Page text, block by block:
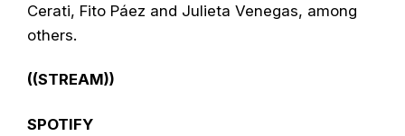
Cerati, Fito Páez and Julieta Venegas, among
others.
((STREAM))
SPOTIFY